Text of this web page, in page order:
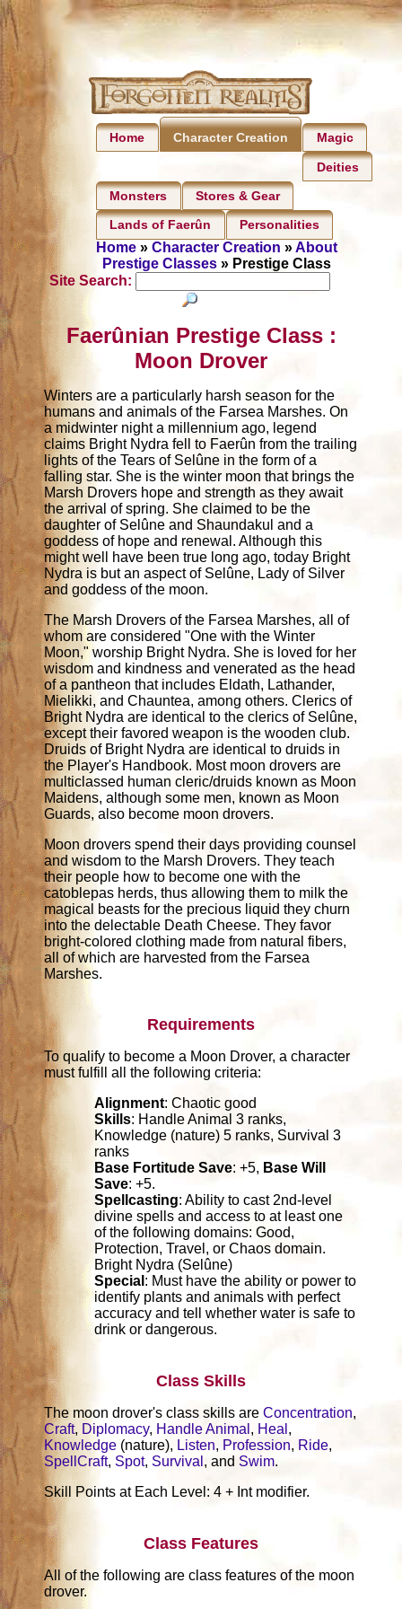
Home Character Creation Magic
Deities
Monsters Stores & Gear
Lands of Faerûn Personalities
Home» Character Creation »About
Prestige Classes» Prestige Class
Site Search:
Faerûnian Prestige Class :
Moon Drover
Winters are a particularly harsh season for the
humans and animals of the Farsea Marshes. On
a midwinter night a millennium ago, legend
claims Bright Nydra fell to Faerûn from the trailing
lights of the Tears of Selûne in the form of a
falling star. She is the winter moon that brings the
Marsh Drovers hope and strength as they await
the arrival of spring. She claimed to be the
daughter of Selûne and Shaundakul and a
goddess of hope and renewal. Although this
might well have been true long ago, today Bright
Nydra is but an aspect of Selûne, Lady of Silver
and goddess of the moon.
The Marsh Drovers of the Farsea Marshes, all of
whom are considered "One with the Winter
Moon," worship Bright Nydra. She is loved for her
wisdom and kindness and venerated as the head
of a pantheon that includes Eldath, Lathander,
Mielikki, and Chauntea, among others. Clerics of
Bright Nydra are identical to the clerics of Selûne,
except their favored weapon is the wooden club.
Druids of Bright Nydra are identical to druids in
the Player's Handbook. Most moon drovers are
multiclassed human cleric/druids known as Moon
Maidens, although some men, known as Moon
Guards, also become moon drovers.
Moon drovers spend their days providing counsel
and wisdom to the Marsh Drovers. They teach
their people how to become one with the
catoblepas herds, thus allowing them to milk the
magical beasts for the precious liquid they churn
into the delectable Death Cheese. They favor
bright-colored clothing made from natural fibers,
all of which are harvested from the Farsea
Marshes.
Requirements
To qualify to become a Moon Drover, a character
must fulfill all the following criteria:
Alignment: Chaotic good
Skills: Handle Animal 3 ranks,
Knowledge (nature) 5 ranks, Survival 3
ranks
Base Fortitude Save: +5, Base Will
Save: +5.
Spellcasting: Ability to cast 2nd-level
divine spells and access to at least one
of the following domains: Good,
Protection, Travel, or Chaos domain.
Bright Nydra (Selûne)
Special : Must have the ability or power to
identify plants and animals with perfect
accuracy and tell whether water is safe to
drink or dangerous.
Class Skills
The moon drover's class skills areConcentration,
Craft, Diplomacy, Handle Animal , Heal ,
Knowledge (nature), Listen, Profession, Ride,
SpellCraft, Spot, Survival , andSwim.
Skill Points at Each Level: 4 + Int modifier.
Class Features
All of the following are class features of the moon
drover.